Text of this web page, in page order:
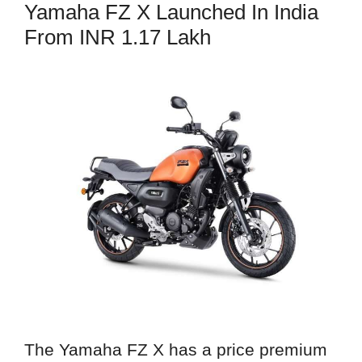
Yamaha FZ X Launched In India
From INR 1.17 Lakh
The Yamaha FZ X has a price premium